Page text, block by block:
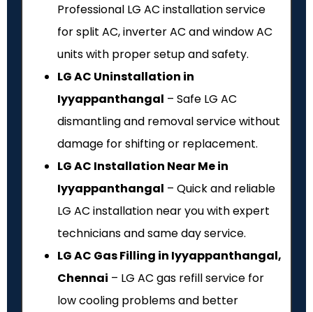
Professional LG AC installation service
for split AC, inverter AC and window AC
units with proper setup and safety.
LG AC Uninstallation in
Iyyappanthangal – Safe LG AC
dismantling and removal service without
damage for shifting or replacement.
LG AC Installation Near Me in
Iyyappanthangal – Quick and reliable
LG AC installation near you with expert
technicians and same day service.
LG AC Gas Filling in Iyyappanthangal,
Chennai – LG AC gas refill service for
low cooling problems and better